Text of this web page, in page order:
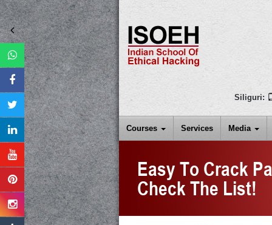
Siliguri:
Courses Services Media
Easy To Crack
Check The List!